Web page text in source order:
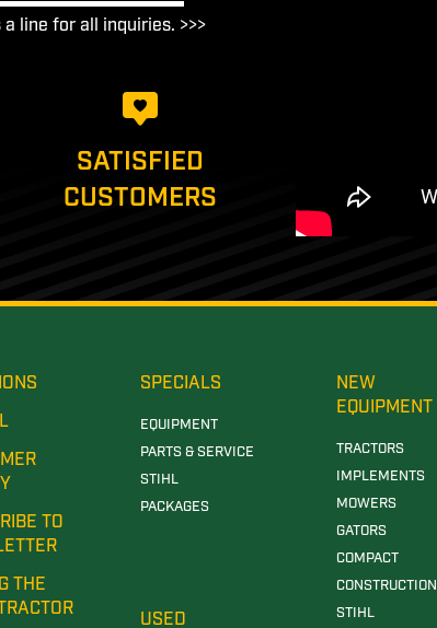
a line for all inquiries. >>>
SATISFIED
CUSTOMERS
TO
THE
SPECIALS
EQUIPMENT
PARTS & SERVICE
STIHL
PACKAGES
USED
NEW
EQUIPMENT
TRACTORS
IMPLEMENTS
MOWERS
GATORS
COMPACT
CONSTRUCTION
STIHL